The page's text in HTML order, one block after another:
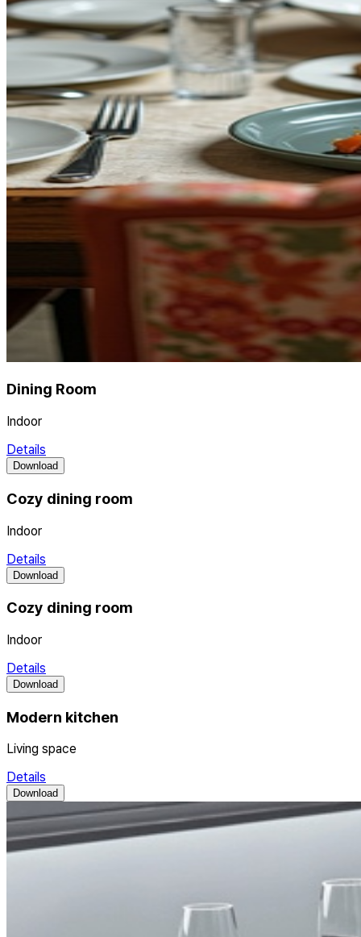
Dining Room
Indoor
Details
Download
Cozy dining room
Indoor
Details
Download
Cozy dining room
Indoor
Details
Download
Modern kitchen
Living space
Details
Download